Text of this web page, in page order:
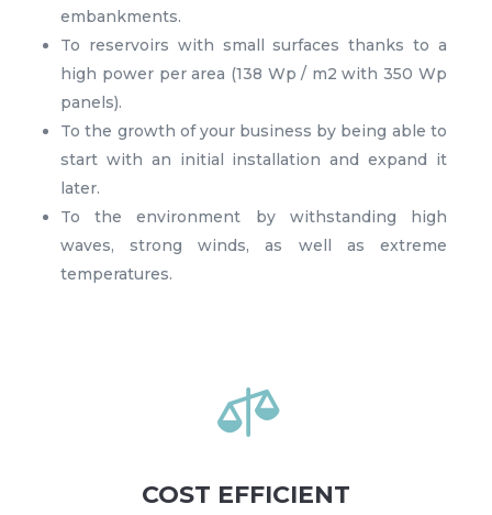
embankments.
To reservoirs with small surfaces thanks to a
high power per area (138 Wp / m2 with 350 Wp
panels).
To the growth of your business by being able to
start with an initial installation and expand it
later.
To the environment by withstanding high
waves, strong winds, as well as extreme
temperatures.

COST EFFICIENT